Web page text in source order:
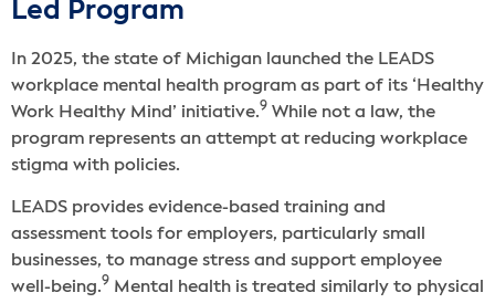
Led Program
In 2025, the state of Michigan launched the LEADS
workplace mental health program as part of its ‘Healthy
Work Healthy Mind’ initiative.9 While not a law, the
program represents an attempt at reducing workplace
stigma with policies.
LEADS provides evidence-based training and
assessment tools for employers, particularly small
businesses, to manage stress and support employee
well-being.9 Mental health is treated similarly to physical